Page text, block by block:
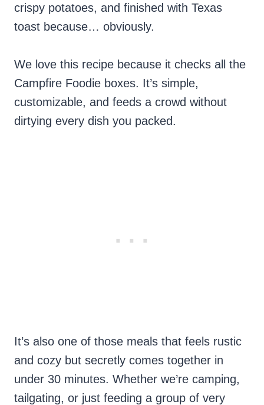
crispy potatoes, and finished with Texas
toast because… obviously.
We love this recipe because it checks all the
Campfire Foodie boxes. It’s simple,
customizable, and feeds a crowd without
dirtying every dish you packed.
It’s also one of those meals that feels rustic
and cozy but secretly comes together in
under 30 minutes. Whether we’re camping,
tailgating, or just feeding a group of very